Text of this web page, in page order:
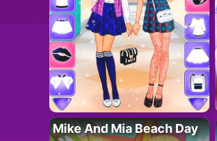
Mike And Mia Beach Day